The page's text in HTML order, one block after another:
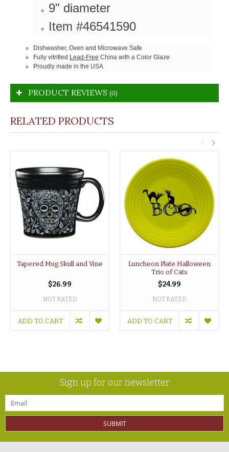
9" diameter
Item #46541590
Dishwasher, Oven and Microwave Safe
Fully vitrified Lead-Free China with a Color Glaze
Proudly made in the USA
PRODUCT REVIEWS (0)
RELATED PRODUCTS
Tapered Mug Skull and Vine
$26.99
NOT RATED
ADD TO CART
Luncheon Plate Halloween
Trio of Cats
$24.99
NOT RATED
ADD TO CART
Sign up for our newsletter
SUBMIT